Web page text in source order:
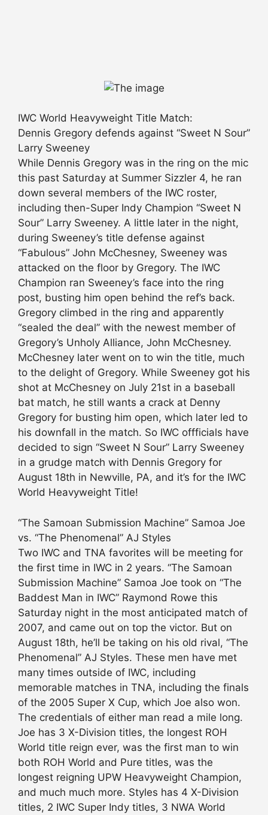
IWC World Heavyweight Title Match:
Dennis Gregory defends against “Sweet N Sour”
Larry Sweeney
While Dennis Gregory was in the ring on the mic
this past Saturday at Summer Sizzler 4, he ran
down several members of the IWC roster,
including then-Super Indy Champion “Sweet N
Sour” Larry Sweeney. A little later in the night,
during Sweeney’s title defense against
“Fabulous” John McChesney, Sweeney was
attacked on the floor by Gregory. The IWC
Champion ran Sweeney’s face into the ring
post, busting him open behind the ref’s back.
Gregory climbed in the ring and apparently
“sealed the deal” with the newest member of
Gregory’s Unholy Alliance, John McChesney.
McChesney later went on to win the title, much
to the delight of Gregory. While Sweeney got his
shot at McChesney on July 21st in a baseball
bat match, he still wants a crack at Denny
Gregory for busting him open, which later led to
his downfall in the match. So IWC offficials have
decided to sign “Sweet N Sour” Larry Sweeney
in a grudge match with Dennis Gregory for
August 18th in Newville, PA, and it’s for the IWC
World Heavyweight Title!
“The Samoan Submission Machine” Samoa Joe
vs. “The Phenomenal” AJ Styles
Two IWC and TNA favorites will be meeting for
the first time in IWC in 2 years. “The Samoan
Submission Machine” Samoa Joe took on “The
Baddest Man in IWC” Raymond Rowe this
Saturday night in the most anticipated match of
2007, and came out on top the victor. But on
August 18th, he’ll be taking on his old rival, “The
Phenomenal” AJ Styles. These men have met
many times outside of IWC, including
memorable matches in TNA, including the finals
of the 2005 Super X Cup, which Joe also won.
The credentials of either man read a mile long.
Joe has 3 X-Division titles, the longest ROH
World title reign ever, was the first man to win
both ROH World and Pure titles, was the
longest reigning UPW Heavyweight Champion,
and much much more. Styles has 4 X-Division
titles, 2 IWC Super Indy titles, 3 NWA World